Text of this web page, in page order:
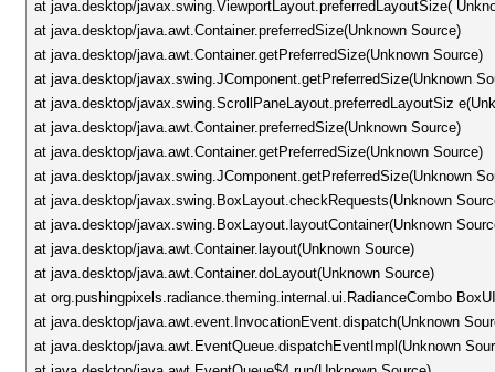
at java.desktop/javax.swing.ViewportLayout.preferredLayoutSize(
at java.desktop/java.awt.Container.preferredSize(Unknown Source)
at java.desktop/java.awt.Container.getPreferredSize(Unknown Source)
at java.desktop/javax.swing.JComponent.getPreferredSize(Unknown
at java.desktop/javax.swing.ScrollPaneLayout.preferredLayoutSiz
at java.desktop/java.awt.Container.preferredSize(Unknown Source)
at java.desktop/java.awt.Container.getPreferredSize(Unknown Source)
at java.desktop/javax.swing.JComponent.getPreferredSize(Unknown
at java.desktop/javax.swing.BoxLayout.checkRequests(Unknown
at java.desktop/javax.swing.BoxLayout.layoutContainer(Unknown
at java.desktop/java.awt.Container.layout(Unknown Source)
at java.desktop/java.awt.Container.doLayout(Unknown Source)
at org.pushingpixels.radiance.theming.internal.ui.RadianceCombo
at java.desktop/java.awt.event.InvocationEvent.dispatch(Unknown
at java.desktop/java.awt.EventQueue.dispatchEventImpl(Unknown